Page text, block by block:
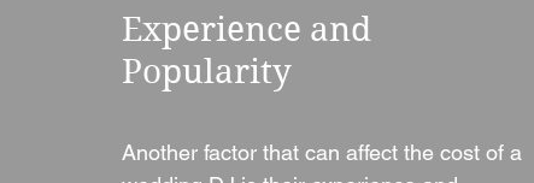
Experience and
Popularity
Another factor that can affect the cost of a